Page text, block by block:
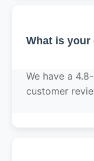
What is
We have a
customer